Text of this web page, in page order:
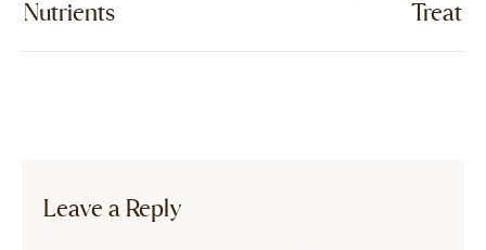
Nutrients
Treat
Leave a Reply